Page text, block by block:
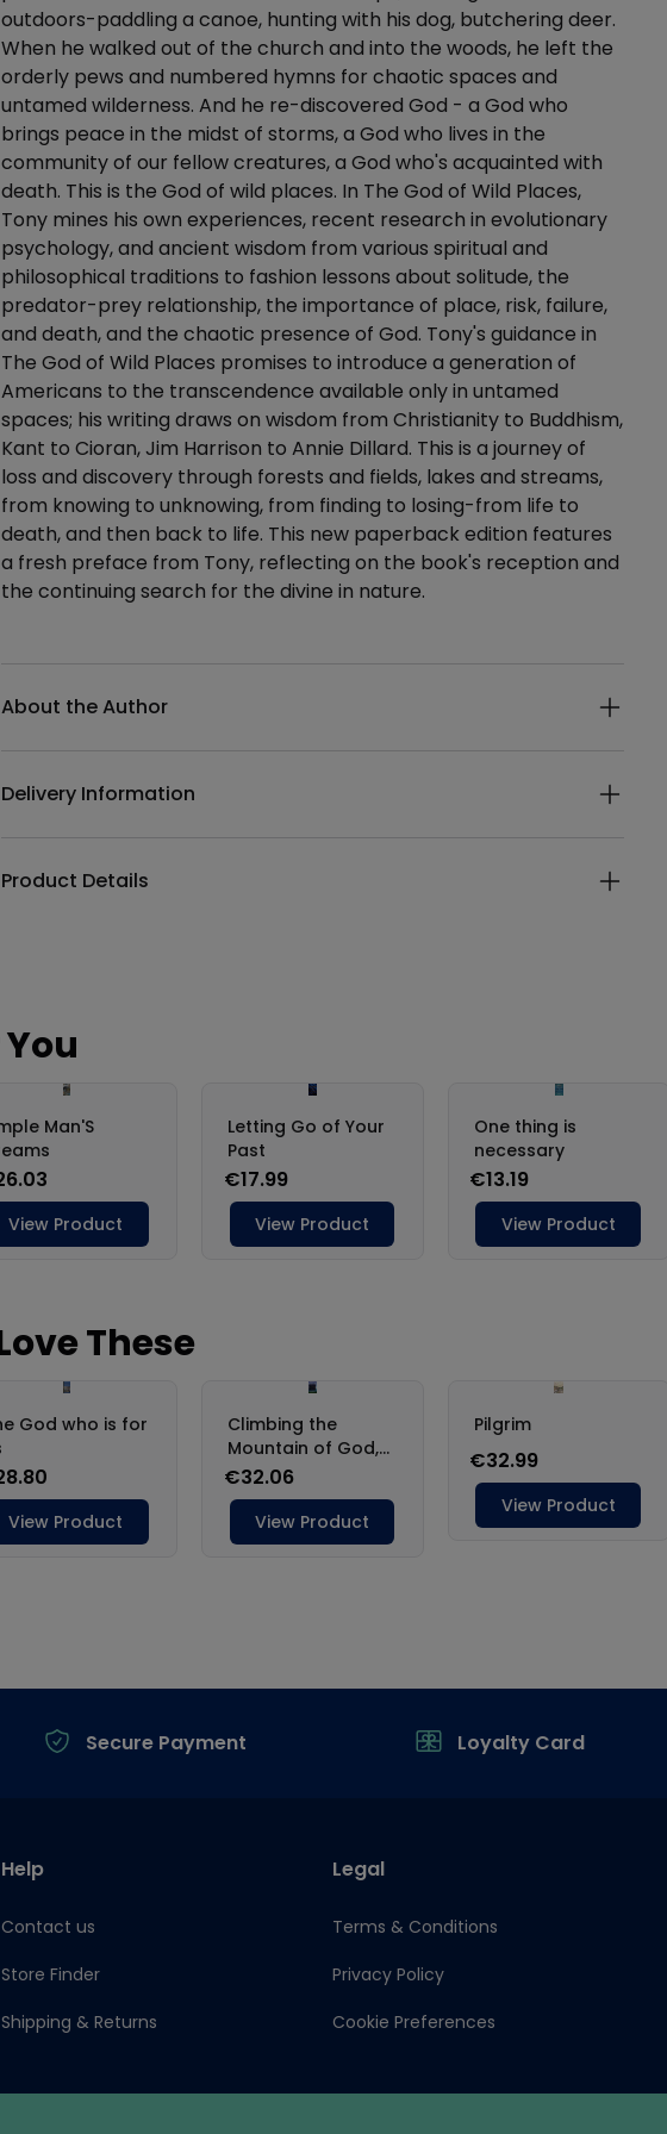
outdoors-paddling a canoe, hunting with his dog, butchering deer.
When he walked out of the church and into the woods, he left the
orderly pews and numbered hymns for chaotic spaces and
untamed wilderness. And he re-discovered God - a God who
brings peace in the midst of storms, a God who lives in the
community of our fellow creatures, a God who's acquainted with
death. This is the God of wild places. In The God of Wild Places,
Tony mines his own experiences, recent research in evolutionary
psychology, and ancient wisdom from various spiritual and
philosophical traditions to fashion lessons about solitude, the
predator-prey relationship, the importance of place, risk, failure,
and death, and the chaotic presence of God. Tony's guidance in
The God of Wild Places promises to introduce a generation of
Americans to the transcendence available only in untamed
spaces; his writing draws on wisdom from Christianity to Buddhism,
Kant to Cioran, Jim Harrison to Annie Dillard. This is a journey of
loss and discovery through forests and fields, lakes and streams,
from knowing to unknowing, from finding to losing-from life to
death, and then back to life. This new paperback edition features
a fresh preface from Tony, reflecting on the book's reception and
the continuing search for the divine in nature.
About the Author
Delivery Information
Product Details
Secure Payment Loyalty Card
Help
Contact us
Store Finder
Shipping & Returns
Legal
Terms & Conditions
Privacy Policy
Cookie Preferences